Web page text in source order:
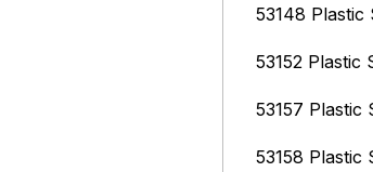
53148 Plastic
53152 Plastic
53157 Plastic
53158 Plastic